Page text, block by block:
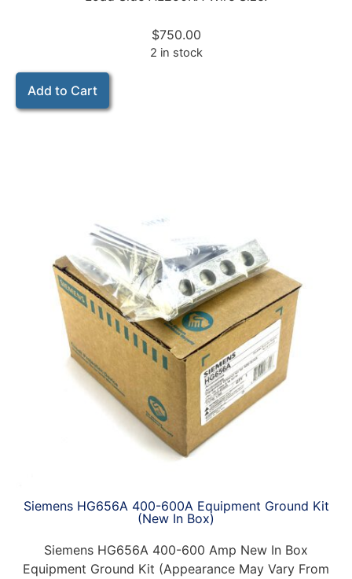
$750.00
2 in stock
Add to Cart
Siemens HG656A 400-600A Equipment Ground Kit
(New In Box)
Siemens HG656A 400-600 Amp New In Box
Equipment Ground Kit (Appearance May Vary From